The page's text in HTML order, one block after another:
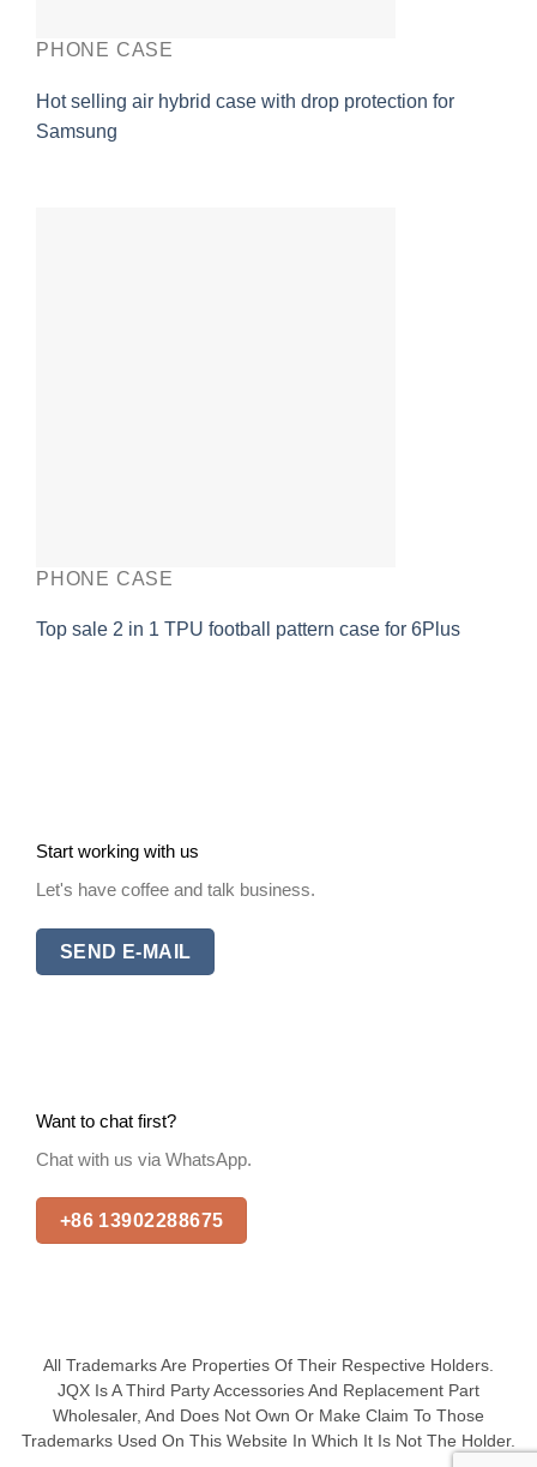
PHONE CASE
Hot selling air hybrid case with drop protection for
Samsung
PHONE CASE
Top sale 2 in 1 TPU football pattern case for 6Plus
Start working with us
Let's have coffee and talk business.
SEND E-MAIL
Want to chat first?
Chat with us via WhatsApp.
+86 13902288675
All Trademarks Are Properties Of Their Respective Holders.
JQX Is A Third Party Accessories And Replacement Part
Wholesaler, And Does Not Own Or Make Claim To Those
Trademarks Used On This Website In Which It Is Not The Holder.